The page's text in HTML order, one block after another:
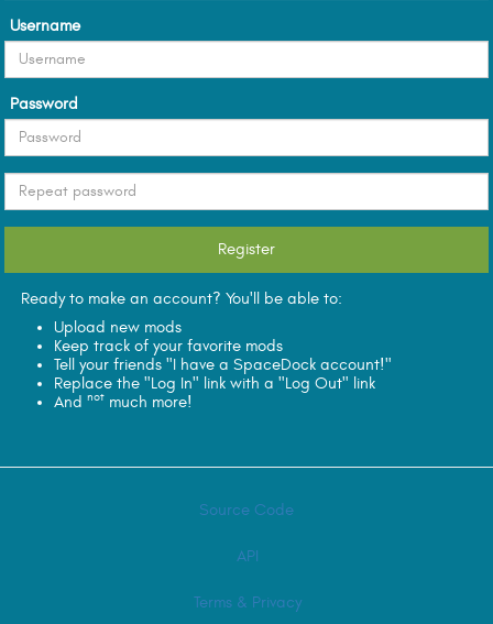
Username
Password
Ready to make an account? You'll be able to:
Upload new mods
Keep track of your favorite mods
Tell your friends "I have a SpaceDock account!"
Replace the "Log In" link with a "Log Out" link
Andnot much more!
Source Code
API
Terms & Privacy